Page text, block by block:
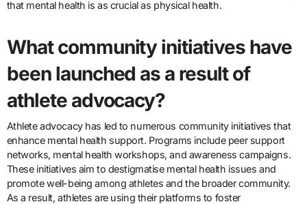
that mental health is as crucial as physical health.
What community initiatives have
been launched as a result of
athlete advocacy?
Athlete advocacy has led to numerous community initiatives that
enhance mental health support. Programs include peer support
networks, mental health workshops, and awareness campaigns.
These initiatives aim to destigmatise mental health issues and
promote well-being among athletes and the broader community.
As a result, athletes are using their platforms to foster